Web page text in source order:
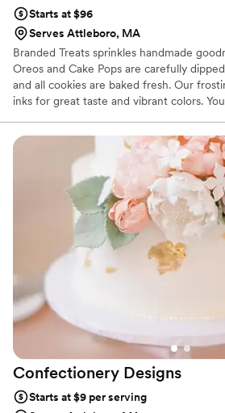
Starts at $96
Serves Attleboro, MA
Branded Treats sprinkles handmade
Oreos and Cake Pops are carefully
and all cookies are baked fresh. Our
inks for great taste and vibrant colors.
have your clients asking for more.
Confectionery Designs
Starts at $9 per serving